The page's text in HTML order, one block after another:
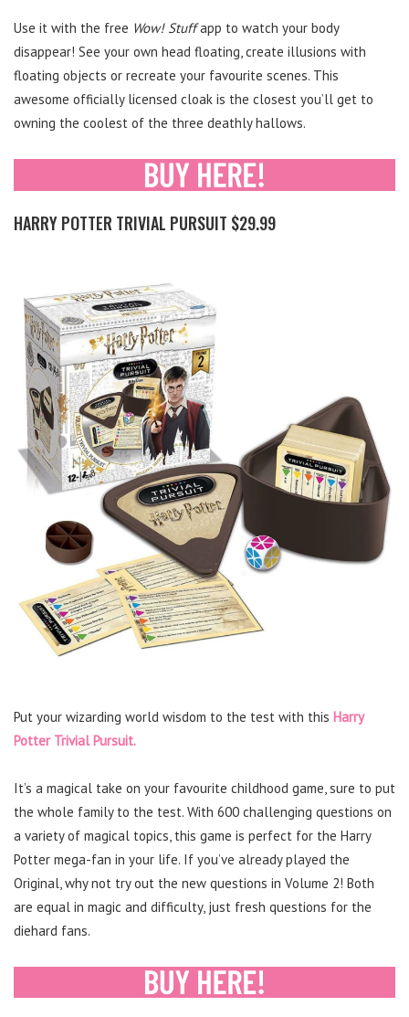
Use it with the free Wow! Stuffapp to watch your body
disappear! See your own head floating, create illusions with
floating objects or recreate your favourite scenes. This
awesome officially licensed cloak is the closest you’ll get to
owning the coolest of the three deathly hallows.
HARRY POTTER TRIVIAL PURSUIT $29.99
Put your wizarding world wisdom to the test with this Harry
Potter Trivial Pursuit.
It’s a magical take on your favourite childhood game, sure to put
the whole family to the test. With 600 challenging questions on
a variety of magical topics, this game is perfect for the Harry
Potter mega-fan in your life. If you’ve already played the
Original, why not try out the new questions in Volume 2! Both
are equal in magic and difficulty, just fresh questions for the
diehard fans.